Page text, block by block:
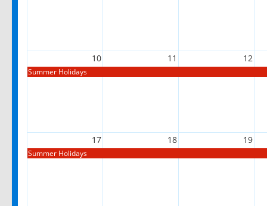
10 11 12
Summer Holidays
17 18 19
Summer Holidays